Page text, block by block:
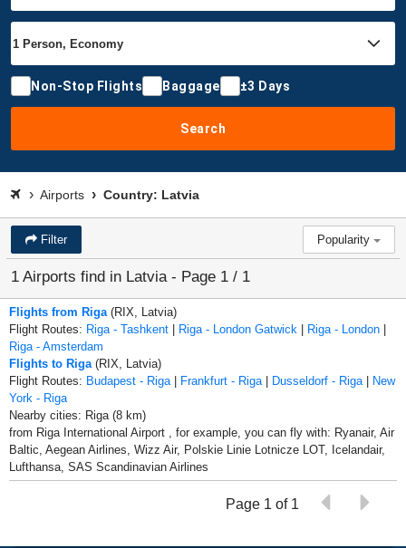
Non-Stop Flights Baggage ±3 Days
Search
Airports Country: Latvia
Filter Popularity
1 Airports find in Latvia - Page 1 / 1
Flights from Riga (RIX, Latvia)
Flight Routes: Riga - Tashkent | Riga - London Gatwick | Riga - London |
Riga - Amsterdam
Flights to Riga (RIX, Latvia)
Flight Routes: Budapest - Riga | Frankfurt - Riga | Dusseldorf - Riga | New
York - Riga
Nearby cities: Riga (8 km)
from Riga International Airport , for example, you can fly with: Ryanair, Air
Baltic, Aegean Airlines, Wizz Air, Polskie Linie Lotnicze LOT, Icelandair,
Lufthansa, SAS Scandinavian Airlines
Page 1 of 1